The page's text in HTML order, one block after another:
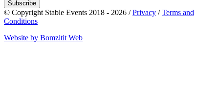
Subscribe
© Copyright Stable Events 2018 - 2026 /Privacy /Terms and
Conditions
Website by Bomzitit Web